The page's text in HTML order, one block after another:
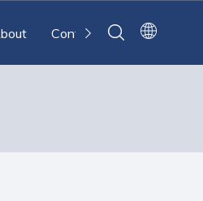
Contact